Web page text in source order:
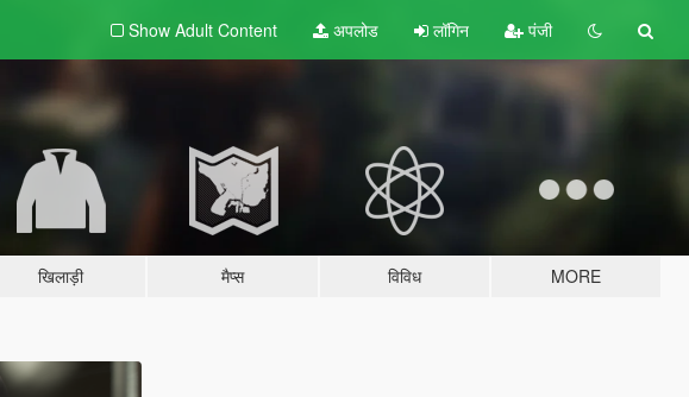
Show Adult Content अपलोड लॉगिन पंजी
खिलाड़ी मैप्स विविध MORE